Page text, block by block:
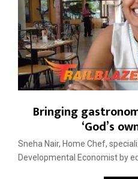
Bringing
‘God’s
Sneha Nair, Home Chef,
Developmental Economist by